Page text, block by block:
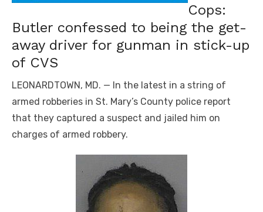
Cops:
Butler confessed to being the get-
away driver for gunman in stick-up
of CVS
LEONARDTOWN, MD. — In the latest in a string of
armed robberies in St. Mary’s County police report
that they captured a suspect and jailed him on
charges of armed robbery.